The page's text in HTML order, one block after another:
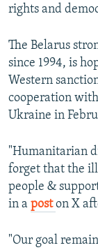
rights and
The Belarus
since 1994, is
Western
cooperation
Ukraine in
"Humanitarian
forget that the
people &
in a poston X
"Our goal